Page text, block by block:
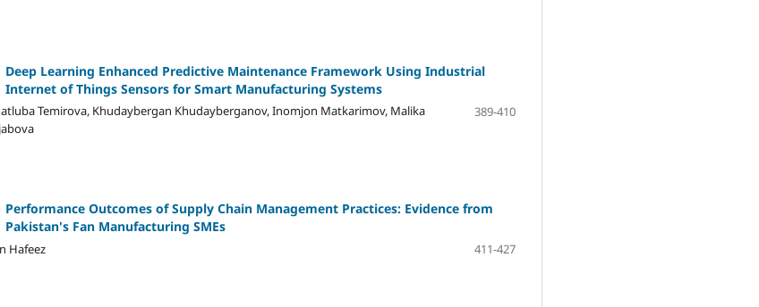
Deep Learning Enhanced Predictive Maintenance Framework Using Industrial
Internet of Things Sensors for Smart Manufacturing Systems
Temirova, Khudaybergan Khudayberganov, Inomjon Matkarimov, Malika
389-410
Performance Outcomes of Supply Chain Management Practices: Evidence from
Pakistan's Fan Manufacturing SMEs
Hafeez
411-427